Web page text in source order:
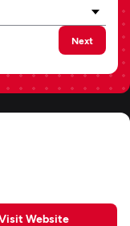
Next
Website